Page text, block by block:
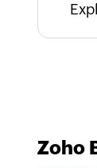
Zoho